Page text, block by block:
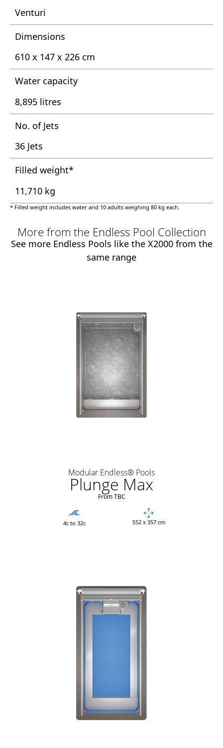
Venturi
Dimensions
610 x 147 x 226 cm
Water capacity
8,895 litres
No. of Jets
36 Jets
Filled weight*
11,710 kg
* Filled weight includes water and 10 adults weighing 80 kg each.
More from the Endless Pool Collection
See more Endless Pools like the X2000 from the
same range
Modular Endless® Pools
Plunge Max
From TBC
4c to 32c 552 x 357 cm